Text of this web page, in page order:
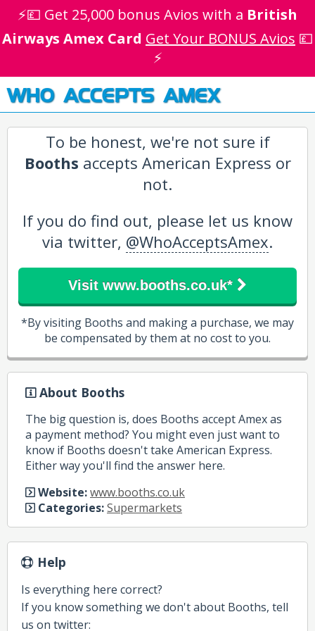
⚡💷 Get 25,000 bonus Avios with a British
Airways Amex Card Get Your BONUS Avios 💷
⚡
WHO ACCEPTS AMEX
To be honest, we're not sure if
Booths accepts American Express or
not.
If you do find out, please let us know
via twitter, @WhoAcceptsAmex.
Visit www.booths.co.uk*
*By visiting Booths and making a purchase, we may
be compensated by them at no cost to you.
About Booths
The big question is, does Booths accept Amex as
a payment method? You might even just want to
know if Booths doesn't take American Express.
Either way you'll find the answer here.
Website:www.booths.co.uk
Categories:Supermarkets
Help
Is everything here correct?
If you know something we don't about Booths, tell
us on twitter: